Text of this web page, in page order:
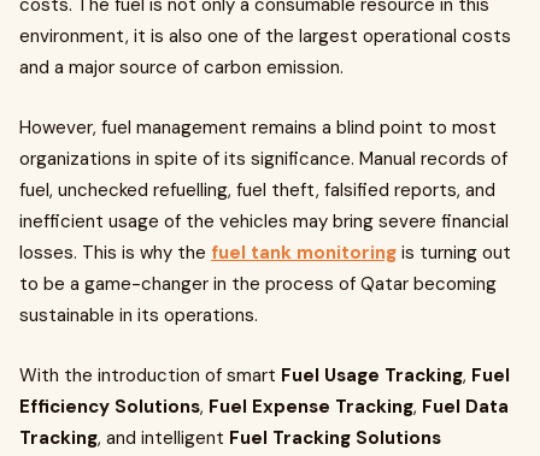
costs. The fuel is not only a consumable resource in this
environment, it is also one of the largest operational costs
and a major source of carbon emission.
However, fuel management remains a blind point to most
organizations in spite of its significance. Manual records of
fuel, unchecked refuelling, fuel theft, falsified reports, and
inefficient usage of the vehicles may bring severe financial
losses. This is why the fuel tank monitoring is turning out
to be a game-changer in the process of Qatar becoming
sustainable in its operations.
With the introduction of smart Fuel Usage Tracking, Fuel
Efficiency Solutions, Fuel Expense Tracking, Fuel Data
Tracking, and intelligent Fuel Tracking Solutions